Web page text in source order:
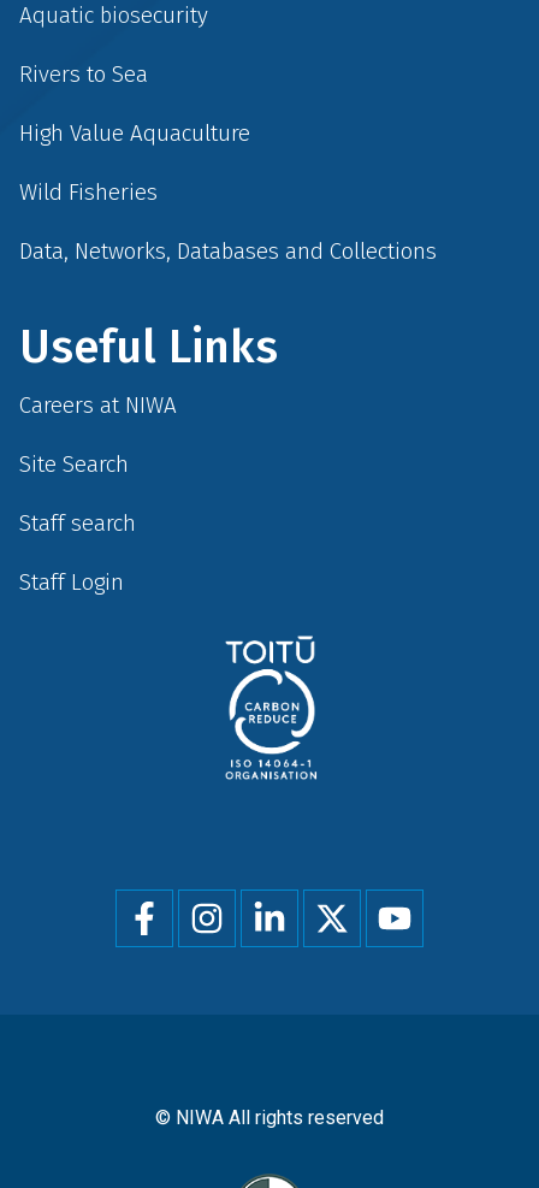
Aquatic biosecurity
Rivers to Sea
High Value Aquaculture
Wild Fisheries
Data, Networks, Databases and Collections
Useful Links
Careers at NIWA
Site Search
Staff search
Staff Login
Social
menu
© NIWA All rights reserved